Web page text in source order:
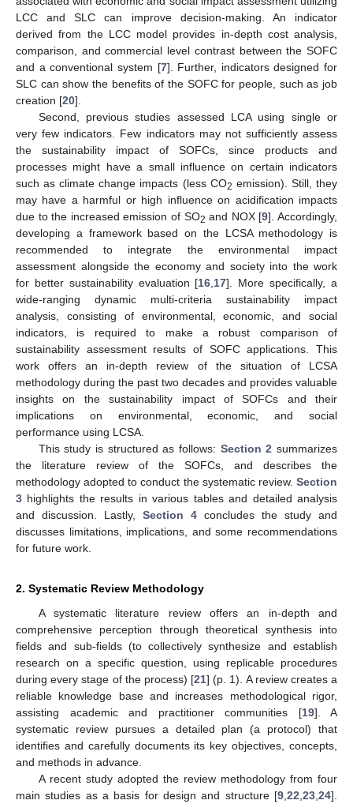
LCC and SLC can improve decision-making. An indicator
derived from the LCC model provides in-depth cost analysis,
comparison, and commercial level contrast between the SOFC
and a conventional system [7]. Further, indicators designed for
SLC can show the benefits of the SOFC for people, such as job
creation [20].
Second, previous studies assessed LCA using single or
very few indicators. Few indicators may not sufficiently assess
the sustainability impact of SOFCs, since products and
processes might have a small influence on certain indicators
such as climate change impacts (less CO2 emission). Still, they
may have a harmful or high influence on acidification impacts
due to the increased emission of SO2 and NOX [9]. Accordingly,
developing a framework based on the LCSA methodology is
recommended to integrate the environmental impact
assessment alongside the economy and society into the work
for better sustainability evaluation [16 17]. More specifically, a
wide-ranging dynamic multi-criteria sustainability impact
analysis, consisting of environmental, economic, and social
indicators, is required to make a robust comparison of
sustainability assessment results of SOFC applications. This
work offers an in-depth review of the situation of LCSA
methodology during the past two decades and provides valuable
insights on the sustainability impact of SOFCs and their
implications on environmental, economic, and social
performance using LCSA.
This study is structured as follows: Section 2 summarizes
the literature review of the SOFCs, and describes the
methodology adopted to conduct the systematic review. Section
3 highlights the results in various tables and detailed analysis
and discussion. Lastly, Section 4 concludes the study and
discusses limitations, implications, and some recommendations
for future work.
2. Systematic Review Methodology
A systematic literature review offers an in-depth and
comprehensive perception through theoretical synthesis into
fields and sub-fields (to collectively synthesize and establish
research on a specific question, using replicable procedures
during every stage of the process) [21] (p. 1). A review creates a
reliable knowledge base and increases methodological rigor,
assisting academic and practitioner communities [19]. A
systematic review pursues a detailed plan (a protocol) that
identifies and carefully documents its key objectives, concepts,
and methods in advance.
A recent study adopted the review methodology from four
main studies as a basis for design and structure [9 22 23 24].